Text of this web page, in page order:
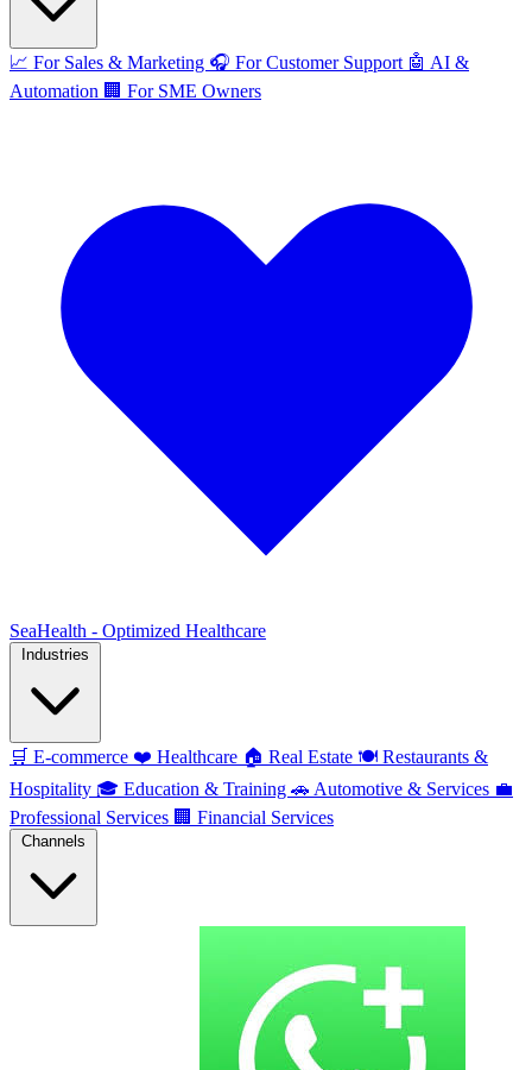
📈 For Sales & Marketing 🎧 For Customer Support 🤖 AI &
Automation 🏢 For SME Owners
SeaHealth - Optimized Healthcare
🛒 E-commerce ❤️ Healthcare 🏠 Real Estate 🍽️ Restaurants &
Hospitality 🎓 Education & Training 🚗 Automotive & Services 💼
Professional Services 🏢 Financial Services